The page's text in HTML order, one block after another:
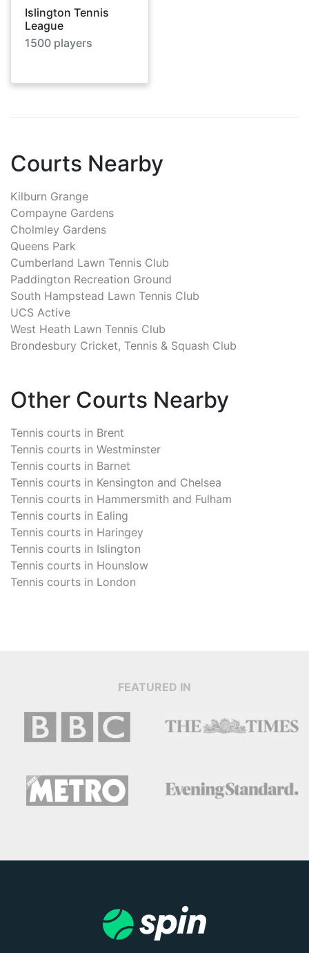
Islington Tennis
League
1500 players
Courts Nearby
Kilburn Grange
Compayne Gardens
Cholmley Gardens
Queens Park
Cumberland Lawn Tennis Club
Paddington Recreation Ground
South Hampstead Lawn Tennis Club
UCS Active
West Heath Lawn Tennis Club
Brondesbury Cricket, Tennis & Squash Club
Other Courts Nearby
Tennis courts in Brent
Tennis courts in Westminster
Tennis courts in Barnet
Tennis courts in Kensington and Chelsea
Tennis courts in Hammersmith and Fulham
Tennis courts in Ealing
Tennis courts in Haringey
Tennis courts in Islington
Tennis courts in Hounslow
Tennis courts in London
FEATURED IN